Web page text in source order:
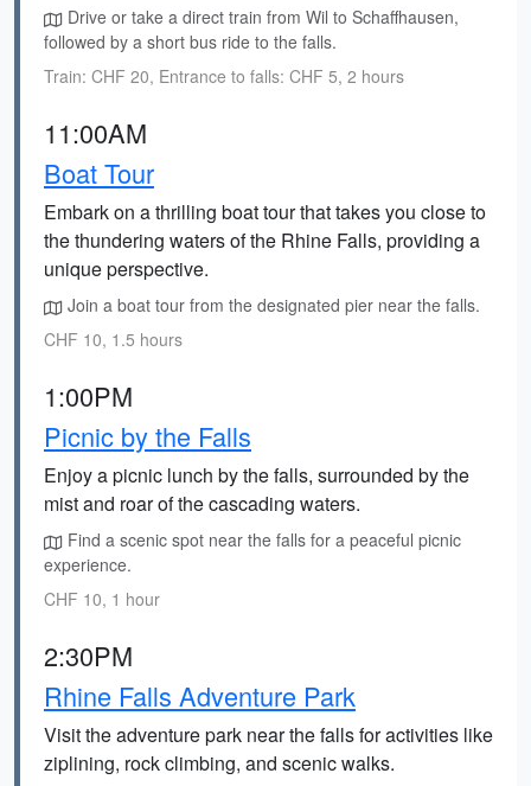
Drive or take a direct train from Wil to Schaffhausen,
followed by a short bus ride to the falls.
Train: CHF 20, Entrance to falls: CHF 5, 2 hours
11:00AM
Boat Tour
Embark on a thrilling boat tour that takes you close to
the thundering waters of the Rhine Falls, providing a
unique perspective.
Join a boat tour from the designated pier near the falls.
CHF 10, 1.5 hours
1:00PM
Picnic by the Falls
Enjoy a picnic lunch by the falls, surrounded by the
mist and roar of the cascading waters.
Find a scenic spot near the falls for a peaceful picnic
experience.
CHF 10, 1 hour
2:30PM
Rhine Falls Adventure Park
Visit the adventure park near the falls for activities like
ziplining, rock climbing, and scenic walks.